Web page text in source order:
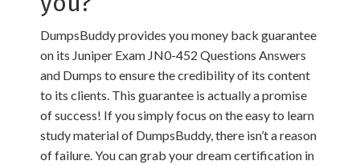
DumpsBuddy provides you money back guarantee
on its Juniper Exam JN0-452 Questions Answers
and Dumps to ensure the credibility of its content
to its clients. This guarantee is actually a promise
of success! If you simply focus on the easy to learn
study material of DumpsBuddy, there isn’t a reason
of failure. You can grab your dream certification in